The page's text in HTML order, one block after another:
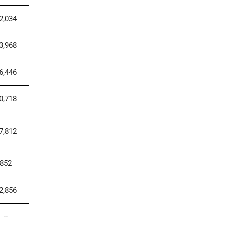
852
--